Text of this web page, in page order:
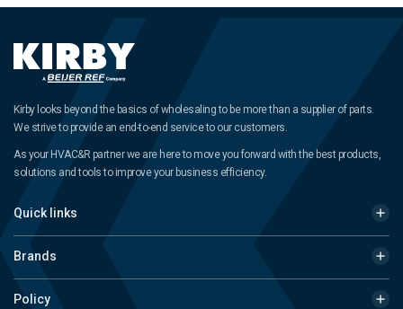
Kirby looks beyond the basics of wholesaling to be more than a supplier of parts.
We strive to provide an end-to-end service to our customers.
As your HVAC&R partner we are here to move you forward with the best products,
solutions and tools to improve your business efficiency.
Quick links
Brands
Policy